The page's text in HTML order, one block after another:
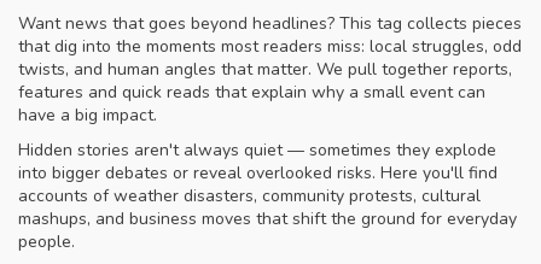
Want news that goes beyond headlines? This tag collects pieces
that dig into the moments most readers miss: local struggles, odd
twists, and human angles that matter. We pull together reports,
features and quick reads that explain why a small event can
have a big impact.
Hidden stories aren't always quiet — sometimes they explode
into bigger debates or reveal overlooked risks. Here you'll find
accounts of weather disasters, community protests, cultural
mashups, and business moves that shift the ground for everyday
people.